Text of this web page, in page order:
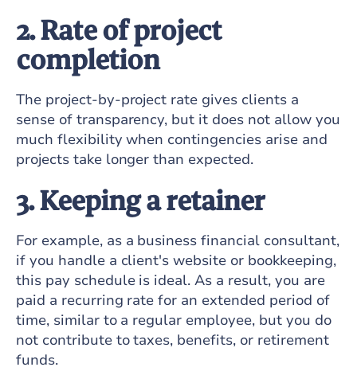
2. Rate of project
completion
The project-by-project rate gives clients a
sense of transparency, but it does not allow you
much flexibility when contingencies arise and
projects take longer than expected.
3. Keeping a retainer
For example, as a business financial consultant,
if you handle a client's website or bookkeeping,
this pay schedule is ideal. As a result, you are
paid a recurring rate for an extended period of
time, similar to a regular employee, but you do
not contribute to taxes, benefits, or retirement
funds.